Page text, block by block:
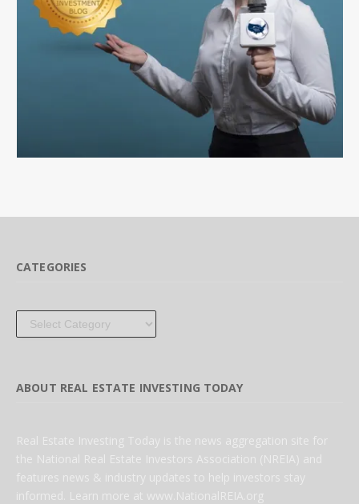
CATEGORIES
Categories
ABOUT REAL ESTATE INVESTING TODAY
Real Estate Investing Today is the news aggregation site for
the National Real Estate Investors Association (NREIA) and
features news & industry updates to help investors stay
informed. Learn more at www.NationalREIA.org